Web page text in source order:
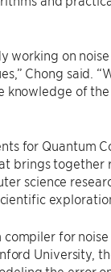
working on
Chong said.
knowledge of
for Quantum
brings together
science
for noise
University,